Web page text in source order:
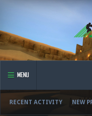
MENU
RECENT ACTIVITY NEW